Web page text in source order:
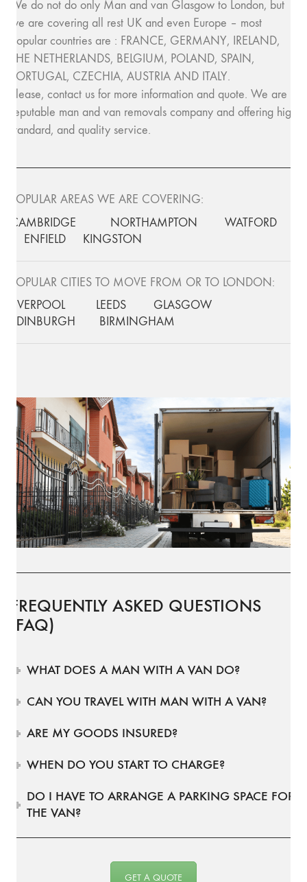
We do not do only Man and van Glasgow to London, but
we are covering all rest UK and even Europe – most
popular countries are : FRANCE, GERMANY, IRELAND,
THE NETHERLANDS, BELGIUM, POLAND, SPAIN,
PORTUGAL, CZECHIA, AUSTRIA AND ITALY.
Please, contact us for more information and quote. We are
reputable man and van removals company and offering high
standard, and quality service.
POPULAR AREAS WE ARE COVERING:
CAMBRIDGE
NORTHAMPTON
WATFORD
ENFIELD
KINGSTON
POPULAR CITIES TO MOVE FROM OR TO LONDON:
LIVERPOOL
LEEDS
GLASGOW
EDINBURGH
BIRMINGHAM
FREQUENTLY ASKED QUESTIONS
(FAQ)
WHAT DOES A MAN WITH A VAN DO?
CAN YOU TRAVEL WITH MAN WITH A VAN?
ARE MY GOODS INSURED?
WHEN DO YOU START TO CHARGE?
DO I HAVE TO ARRANGE A PARKING SPACE FOR
THE VAN?
GET A QUOTE